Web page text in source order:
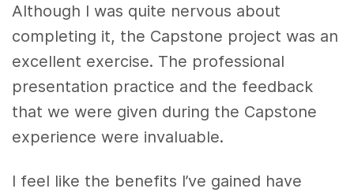
Although I was quite nervous about
completing it, the Capstone project was an
excellent exercise. The professional
presentation practice and the feedback
that we were given during the Capstone
experience were invaluable.
I feel like the benefits I’ve gained have